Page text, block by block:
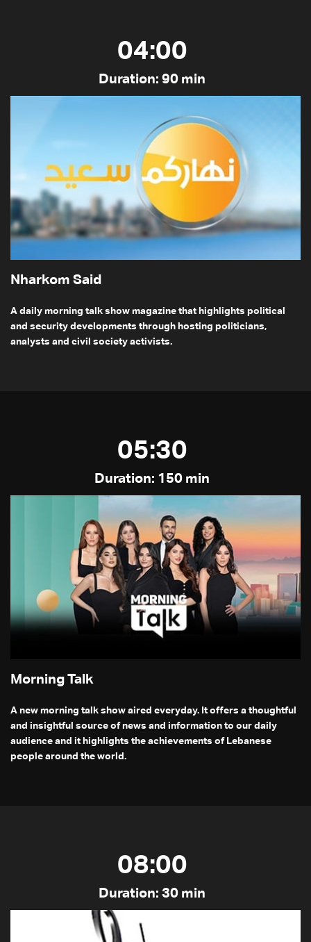
04:00
Duration: 90 min
Nharkom Said
A daily morning talk show magazine that highlights political
and security developments through hosting politicians,
analysts and civil society activists.
05:30
Duration: 150 min
Morning Talk
A new morning talk show aired everyday. It offers a thoughtful
and insightful source of news and information to our daily
audience and it highlights the achievements of Lebanese
people around the world.
08:00
Duration: 30 min